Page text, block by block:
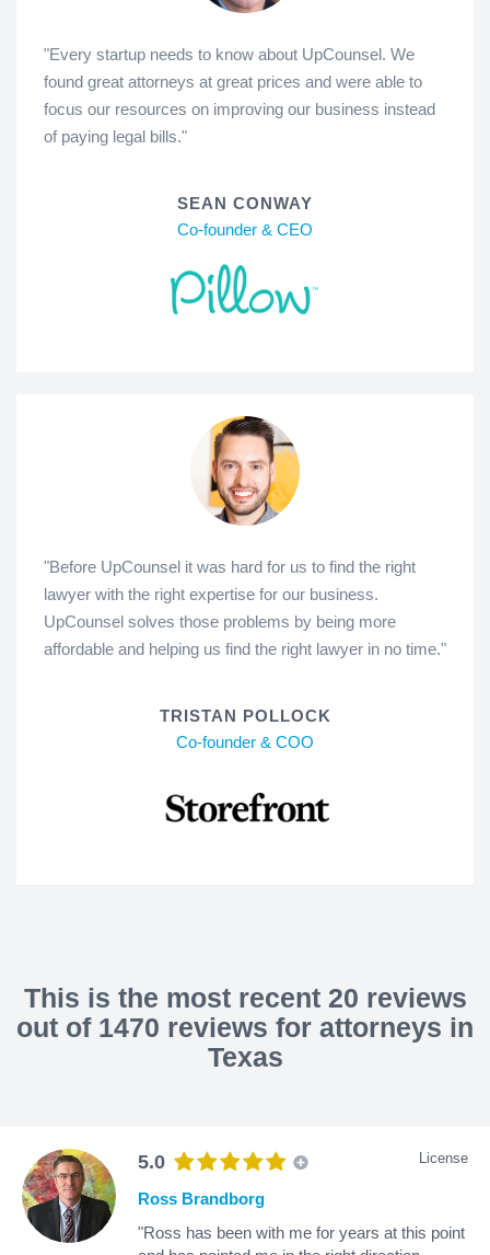
"Every startup needs to know about UpCounsel. We
found great attorneys at great prices and were able to
focus our resources on improving our business instead
of paying legal bills."
SEAN CONWAY
Co-founder & CEO
"Before UpCounsel it was hard for us to find the right
lawyer with the right expertise for our business.
UpCounsel solves those problems by being more
affordable and helping us find the right lawyer in no time."
TRISTAN POLLOCK
Co-founder & COO
This is the most recent 20 reviews
out of 1470 reviews for attorneys in
Texas
5.0 License
Ross Brandborg
"Ross has been with me for years at this point